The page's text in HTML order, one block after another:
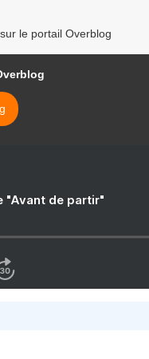
le portail Overblog
"Avant de partir"